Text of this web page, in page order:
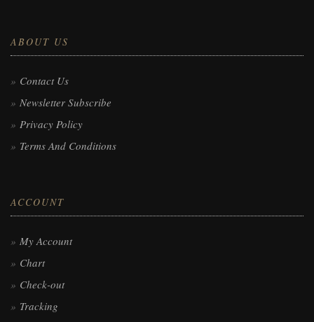
ABOUT US
Contact Us
Newsletter Subscribe
Privacy Policy
Terms And Conditions
ACCOUNT
My Account
Chart
Check-out
Tracking